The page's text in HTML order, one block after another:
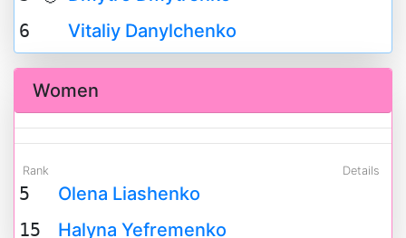
6
Vitaliy Danylchenko
Women
Rank Details
5
Olena Liashenko
15
Halyna Yefremenko